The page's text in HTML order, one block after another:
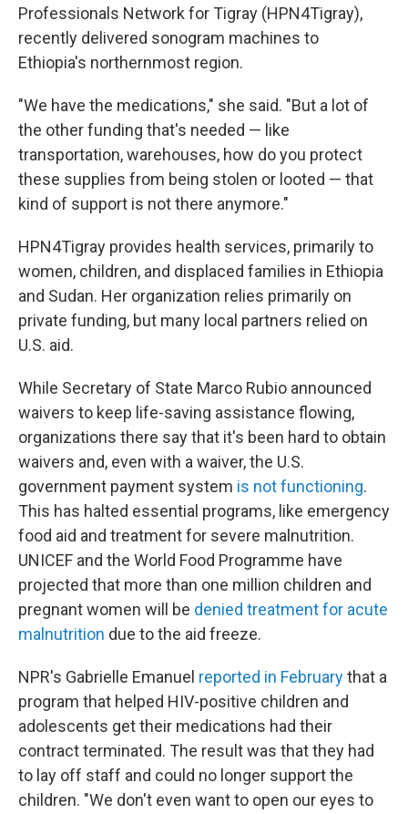
Professionals Network for Tigray (HPN4Tigray),
recently delivered sonogram machines to
Ethiopia's northernmost region.
"We have the medications," she said. "But a lot of
the other funding that's needed — like
transportation, warehouses, how do you protect
these supplies from being stolen or looted — that
kind of support is not there anymore."
HPN4Tigray provides health services, primarily to
women, children, and displaced families in Ethiopia
and Sudan. Her organization relies primarily on
private funding, but many local partners relied on
U.S. aid.
While Secretary of State Marco Rubio announced
waivers to keep life-saving assistance flowing,
organizations there say that it's been hard to obtain
waivers and, even with a waiver, the U.S.
government payment system is not functioning.
This has halted essential programs, like emergency
food aid and treatment for severe malnutrition.
UNICEF and the World Food Programme have
projected that more than one million children and
pregnant women will be denied treatment for acute
malnutrition due to the aid freeze.
NPR's Gabrielle Emanuel reported in Februarythat a
program that helped HIV-positive children and
adolescents get their medications had their
contract terminated. The result was that they had
to lay off staff and could no longer support the
children. "We don't even want to open our eyes to